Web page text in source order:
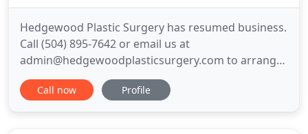
Hedgewood Plastic Surgery has resumed business.
Call (504) 895-7642 or email us at
admin@hedgewoodplasticsurgery.com to arrange
your visit. Our goal at Hedgewood Plastic Surgery
is to offer the same exceptional care as we have in
Call now Profile